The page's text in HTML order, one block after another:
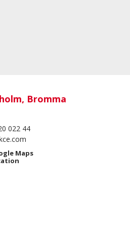
Bromma
022 44
Maps